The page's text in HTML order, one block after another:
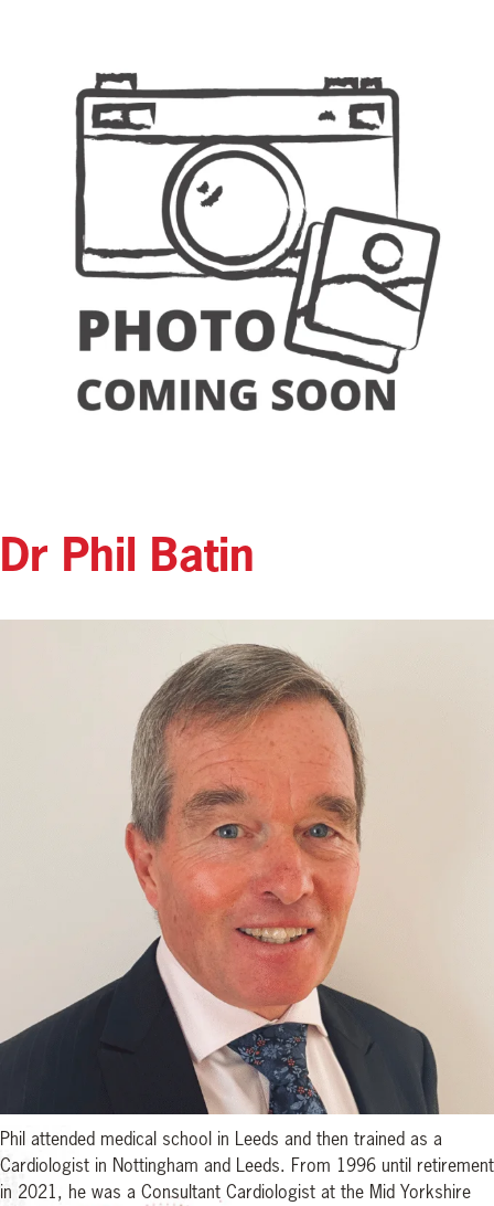
Dr Phil Batin
Phil attended medical school in Leeds and then trained as a
Cardiologist in Nottingham and Leeds. From 1996 until retirement
in 2021, he was a Consultant Cardiologist at the Mid Yorkshire